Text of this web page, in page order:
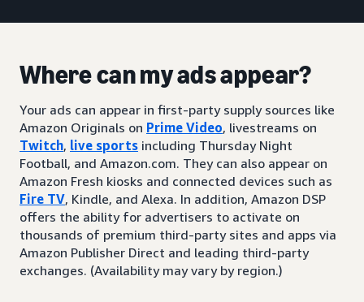
Where can my ads appear?
Your ads can appear in first-party supply sources like
Amazon Originals on Prime Video, livestreams on
Twitch, live sports including Thursday Night
Football, and Amazon.com. They can also appear on
Amazon Fresh kiosks and connected devices such as
Fire TV, Kindle, and Alexa. In addition, Amazon DSP
offers the ability for advertisers to activate on
thousands of premium third-party sites and apps via
Amazon Publisher Direct and leading third-party
exchanges. (Availability may vary by region.)